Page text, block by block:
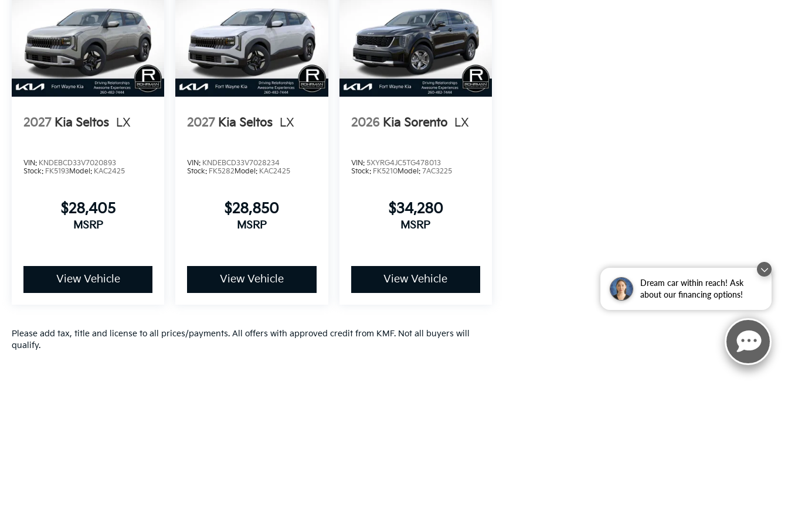
Dream car within reach! Ask
about our financing options!
2027 Kia Seltos LX
VIN: KNDEBCD33V7020893
Stock: FK5193Model: KAC2425
$28,405
MSRP
View Vehicle
2027 Kia Seltos LX
VIN: KNDEBCD33V7028234
Stock: FK5282Model: KAC2425
$28,850
MSRP
View Vehicle
2026 Kia Sorento LX
VIN: 5XYRG4JC5TG478013
Stock: FK5210Model: 7AC3225
$34,280
MSRP
View Vehicle
Please add tax, title and license to all prices/payments. All offers with approved credit from KMF. Not all buyers will
qualify.